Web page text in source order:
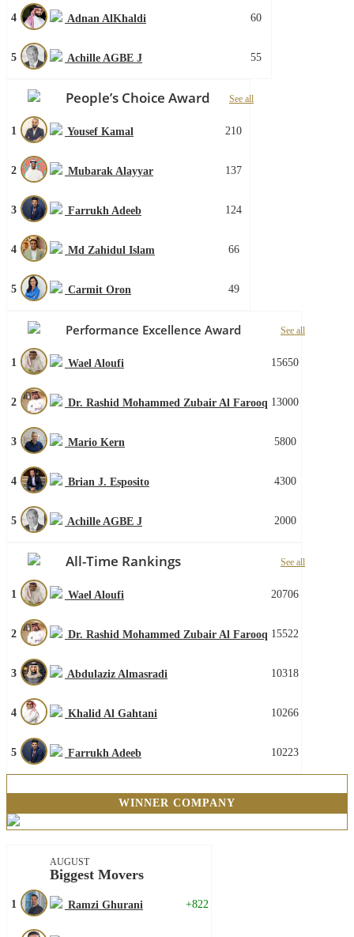
4 Adnan AlKhaldi 60
5 Achille AGBE J 55
People’s Choice Award See all
1 Yousef Kamal 210
2 Mubarak Alayyar 137
3 Farrukh Adeeb 124
4 Md Zahidul Islam 66
5 Carmit Oron 49
Performance Excellence Award See all
1 Wael Aloufi 15650
2 Dr. Rashid Mohammed Zubair Al Farooq 13000
3 Mario Kern 5800
4 Brian J. Esposito 4300
5 Achille AGBE J 2000
All-Time Rankings See all
1 Wael Aloufi 20706
2 Dr. Rashid Mohammed Zubair Al Farooq 15522
3 Abdulaziz Almasradi 10318
4 Khalid Al Gahtani 10266
5 Farrukh Adeeb 10223
WINNER COMPANY
AUGUST
Biggest Movers
1 Ramzi Ghurani +822